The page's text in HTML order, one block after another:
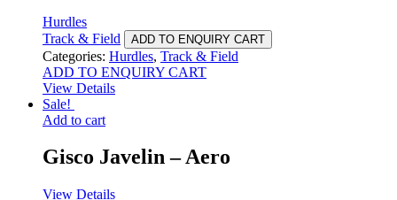
Hurdles
Track & Field
ADD TO ENQUIRY CART
Categories: Hurdles, Track & Field
ADD TO ENQUIRY CART
View Details
Sale!
Add to cart
Gisco Javelin – Aero
View Details